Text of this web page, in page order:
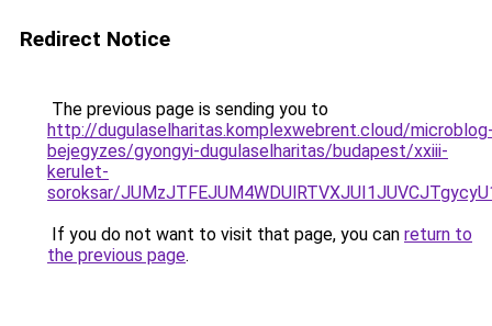
Redirect Notice
The previous page is sending you to
http://dugulaselharitas.komplexwebrent.cloud/
bejegyzes/gyongyi-dugulaselharitas/budapest/xxiii-
kerulet-
soroksar/
If you do not want to visit that page, you can return to
the previous page.